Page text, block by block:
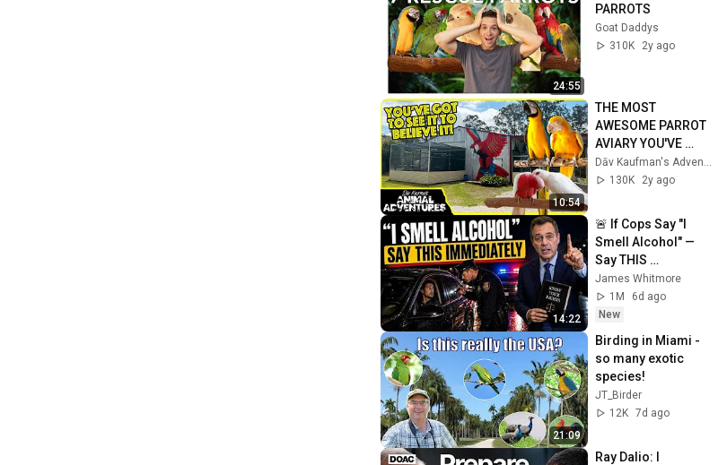
24:55
PARROTS
Goat Daddys
310K
2y ago
10:54
THE MOST
AWESOME PARROT
AVIARY YOU'VE
EVER SEEN
REVISITED!
Dāv Kaufman's Adventures
130K
2y ago
14:22
🚨 If Cops Say "I
Smell Alcohol" —
Say THIS
Immediately (It's a
Trap)
James Whitmore
1M
6d ago
New
21:09
Birding in Miami -
so many exotic
species!
JT_Birder
12K 7d ago
Ray Dalio: I